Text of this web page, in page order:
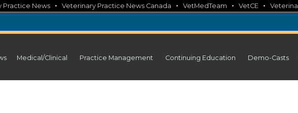
Practice News • Veterinary Practice News Canada • VetMedTeam • VetCE •
Medical/Clinical Practice Management Continuing Education Demo-Casts